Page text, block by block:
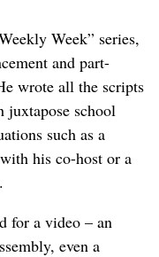
Week” series,
and part-
wrote all the scripts
juxtapose school
such as a
his co-host or a
for a video – an
even a